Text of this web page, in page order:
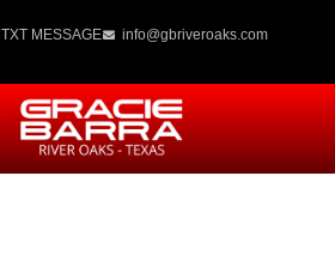
TXT MESSAGE info@gbriveroaks.com